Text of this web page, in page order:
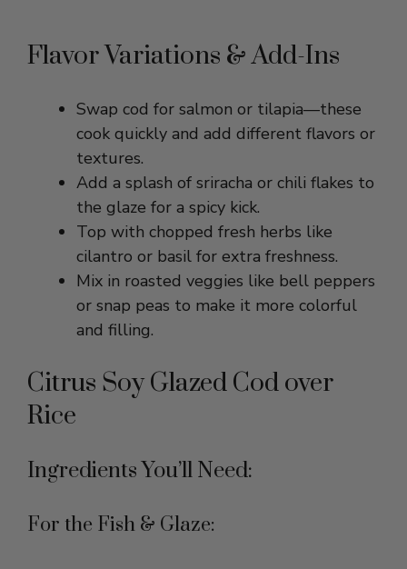
Swap cod for salmon or tilapia—these
textures.
Add a splash of sriracha or chili flakes to
the glaze for a spicy kick.
Top with chopped fresh herbs like
cilantro or basil for extra freshness.
Mix in roasted veggies like bell peppers
or snap peas to make it more colorful
and filling.
Citrus Soy Glazed Cod over
Rice
Ingredients You’ll Need:
For the Fish & Glaze:
2 cod fillets (about 6 oz each)